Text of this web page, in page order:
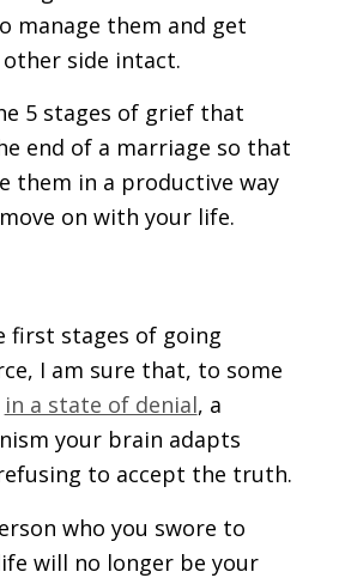
manage them and get
side intact.
5 stages of grief that
end of a marriage so that
them in a productive way
on with your life.
first stages of going
I am sure that, to some
in a state of denial, a
your brain adapts
to accept the truth.
who you swore to
will no longer be your